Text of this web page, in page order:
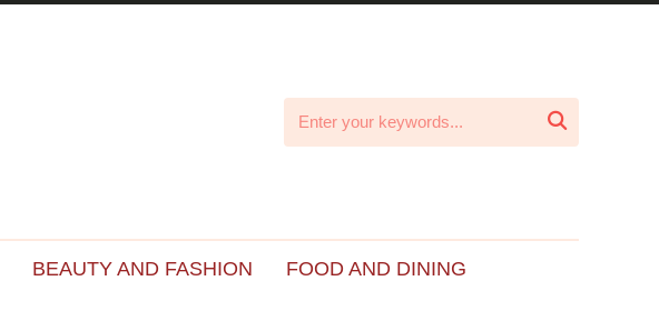

BEAUTY AND FASHION FOOD AND DINING